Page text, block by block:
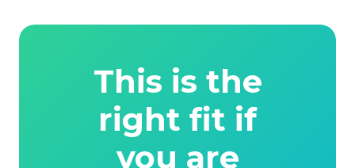
This is the
right fit if
you are